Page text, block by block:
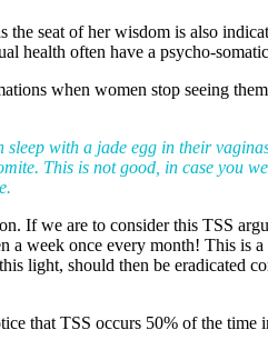
the seat of her wisdom is also
health often have a psycho-
when women stop seeing
sleep with a jade egg in their
This is not good, in case you
If we are to consider this TSS
a week once every month! This is
light, should then be eradicated
that TSS occurs 50% of the time